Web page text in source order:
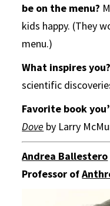
be on the menu?
kids happy. (They
menu.)
What inspires you?
scientific
Favorite book
Dove by Larry
Andrea Ballestero
Professor of